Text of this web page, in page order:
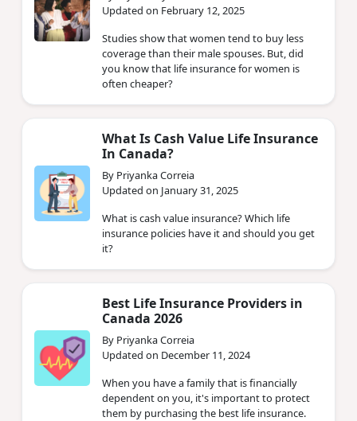
Updated on February 12, 2025
Studies show that women tend to buy less
coverage than their male spouses. But, did
you know that life insurance for women is
often cheaper?
What Is Cash Value Life Insurance
In Canada?
By Priyanka Correia
Updated on January 31, 2025
What is cash value insurance? Which life
insurance policies have it and should you get
it?
Best Life Insurance Providers in
Canada 2026
By Priyanka Correia
Updated on December 11, 2024
When you have a family that is financially
dependent on you, it's important to protect
them by purchasing the best life insurance.